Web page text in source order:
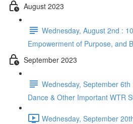
August 2023
Wednesday, August 2nd :
Empowerment of Purpose, and
September 2023
Wednesday, September
Dance & Other Important WTR
Wednesday, September